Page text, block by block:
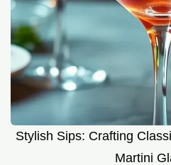
Stylish Sips: Crafting
Martini